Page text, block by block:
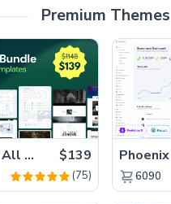
Premium Themes
Bundle – All 22 Premium Templates 88% OFF! $139
(75) 6090